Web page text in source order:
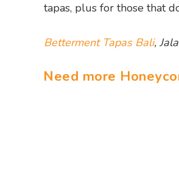
tapas, plus for those that
Betterment Tapas Bali,
Need more